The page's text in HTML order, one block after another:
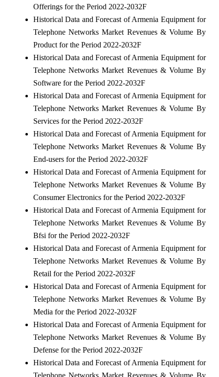
Offerings for the Period 2022-2032F
Historical Data and Forecast of Armenia Equipment for
Telephone Networks Market Revenues & Volume By
Product for the Period 2022-2032F
Historical Data and Forecast of Armenia Equipment for
Telephone Networks Market Revenues & Volume By
Software for the Period 2022-2032F
Historical Data and Forecast of Armenia Equipment for
Telephone Networks Market Revenues & Volume By
Services for the Period 2022-2032F
Historical Data and Forecast of Armenia Equipment for
Telephone Networks Market Revenues & Volume By
End-users for the Period 2022-2032F
Historical Data and Forecast of Armenia Equipment for
Telephone Networks Market Revenues & Volume By
Consumer Electronics for the Period 2022-2032F
Historical Data and Forecast of Armenia Equipment for
Telephone Networks Market Revenues & Volume By
Bfsi for the Period 2022-2032F
Historical Data and Forecast of Armenia Equipment for
Telephone Networks Market Revenues & Volume By
Retail for the Period 2022-2032F
Historical Data and Forecast of Armenia Equipment for
Telephone Networks Market Revenues & Volume By
Media for the Period 2022-2032F
Historical Data and Forecast of Armenia Equipment for
Telephone Networks Market Revenues & Volume By
Defense for the Period 2022-2032F
Historical Data and Forecast of Armenia Equipment for
Telephone Networks Market Revenues & Volume By